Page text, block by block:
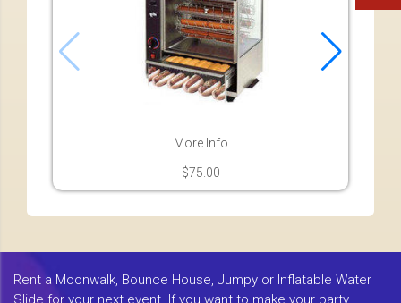
More Info
$75.00
Rent a Moonwalk, Bounce House, Jumpy or Inflatable Water
Slide for your next event. If you want to make your party